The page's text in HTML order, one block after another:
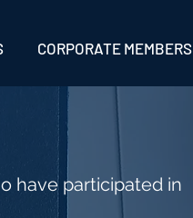
CORPORATE MEMBERS
have participated in